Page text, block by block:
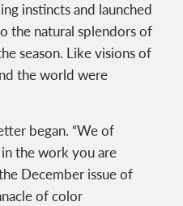
instincts and launched
the natural splendors of
season. Like visions of
the world were
began. “We of
the work you are
December issue of
of color